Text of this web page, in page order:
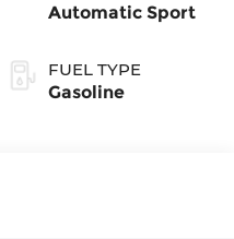
Automatic Sport
FUEL TYPE
Gasoline